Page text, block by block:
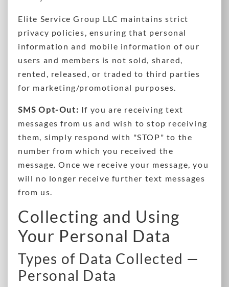
Elite Service Group LLC maintains strict
privacy policies, ensuring that personal
information and mobile information of our
users and members is not sold, shared,
rented, released, or traded to third parties
for marketing/promotional purposes.
SMS Opt-Out: If you are receiving text
messages from us and wish to stop receiving
them, simply respond with "STOP" to the
number from which you received the
message. Once we receive your message, you
will no longer receive further text messages
from us.
Collecting and Using
Your Personal Data
Types of Data Collected —
Personal Data